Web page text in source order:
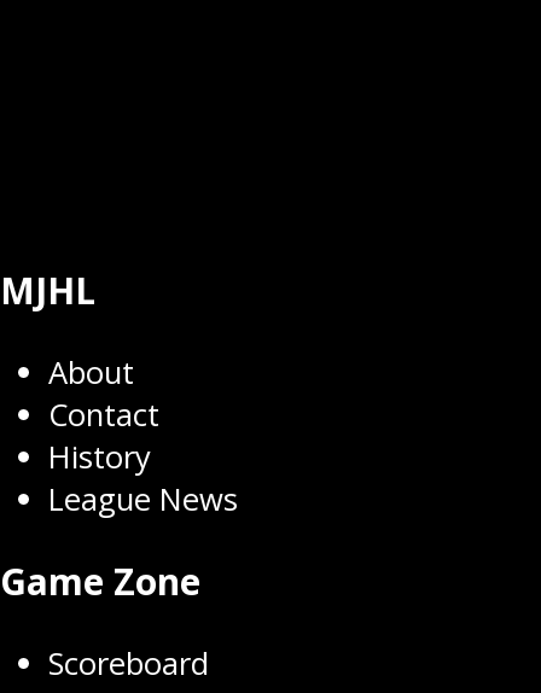
MJHL
About
Contact
History
League News
Game Zone
Scoreboard